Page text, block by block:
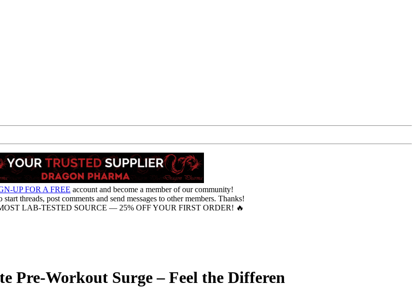
UP FOR A FREE account and become a member of our community!
threads, post comments and send messages to other members. Thanks!
LAB-TESTED SOURCE — 25% OFF YOUR FIRST ORDER! 🔥
Pre-Workout Surge – Feel the Differen